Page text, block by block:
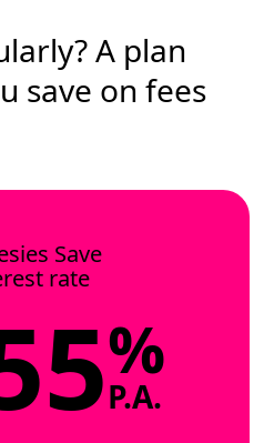
A plan
save on fees
Save
rate
%
P.A.